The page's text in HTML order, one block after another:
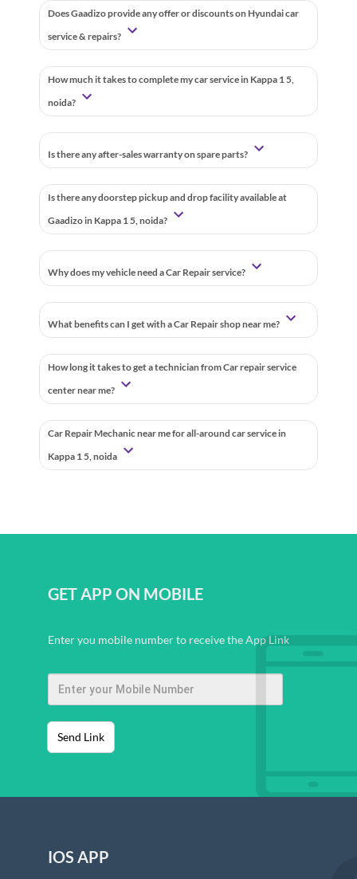
Does Gaadizo provide any offer or discounts on Hyundai car
service & repairs?
How much it takes to complete my car service in Kappa 1 5,
noida?
Is there any after-sales warranty on spare parts?
Is there any doorstep pickup and drop facility available at
Gaadizo in Kappa 1 5, noida?
Why does my vehicle need a Car Repair service?
What benefits can I get with a Car Repair shop near me?
How long it takes to get a technician from Car repair service
center near me?
Car Repair Mechanic near me for all-around car service in
Kappa 1 5, noida
GET APP ON MOBILE
Enter you mobile number to receive the App Link
Send Link
IOS APP